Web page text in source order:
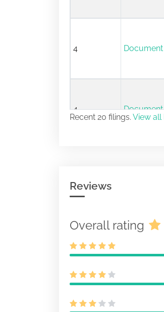
4 Document
4 Document
Recent 20 filings. View all
Reviews
Overall rating